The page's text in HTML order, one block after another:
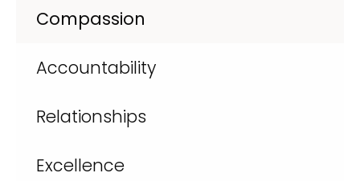
Compassion
Accountability
Relationships
Excellence